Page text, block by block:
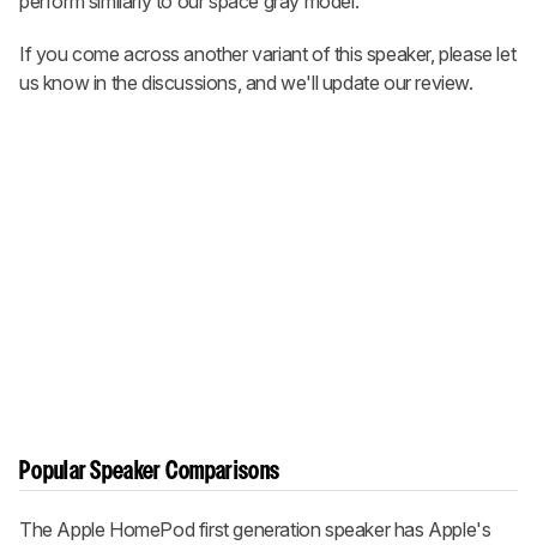
If you come across another variant of this speaker, please let
us know in the discussions, and we'll update our review.
Popular Speaker Comparisons
The Apple HomePod first generation speaker has Apple's